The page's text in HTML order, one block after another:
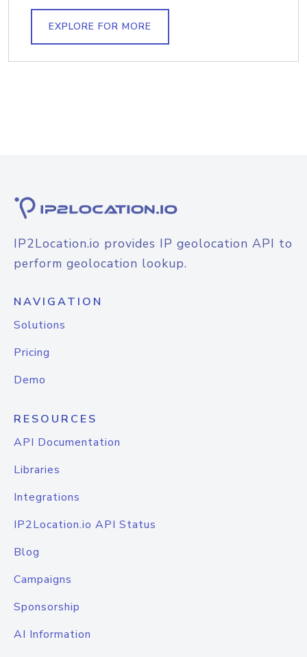
EXPLORE FOR MORE
IP2Location.io provides IP geolocation API to
perform geolocation lookup.
NAVIGATION
Solutions
Pricing
Demo
RESOURCES
API Documentation
Libraries
Integrations
IP2Location.io API Status
Blog
Campaigns
Sponsorship
AI Information